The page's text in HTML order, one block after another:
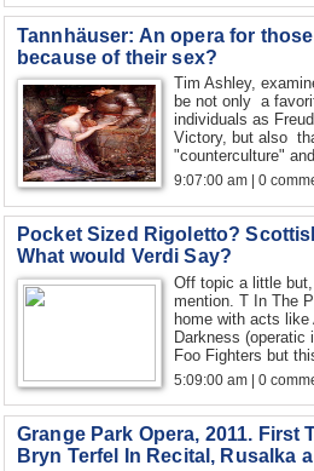
Tannhäuser: An opera for
because of their sex?
Tim Ashley,
be not only a
individuals as
Victory, but also
"counterculture"
9:07:00 am | 0
Pocket Sized Rigoletto?
What would Verdi Say?
Off topic a little
mention. T In The
home with acts
Darkness (operatic
Foo Fighters but
5:09:00 am | 0
Grange Park Opera, 2011. First
Bryn Terfel In Recital, Rusalka